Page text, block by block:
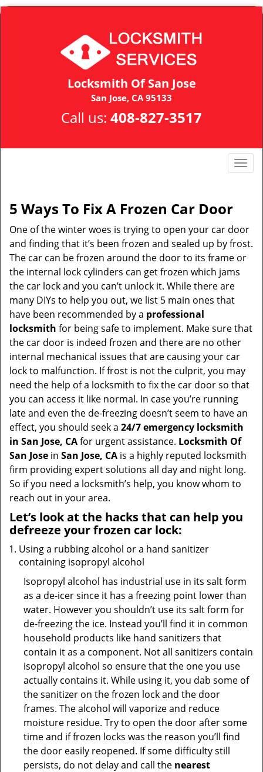
Locksmith Of San Jose
San Jose, CA 95133
Call us: 408-827-3517
T
e
n
a
i
o
5 Ways To Fix A Frozen Car Door
One of the winter woes is trying to open your car door
and finding that it’s been frozen and sealed up by frost.
The car can be frozen around the door to its frame or
the internal lock cylinders can get frozen which jams
the car lock and you can’t unlock it. While there are
many DIYs to help you out, we list 5 main ones that
have been recommended by a professional
locksmith for being safe to implement. Make sure that
the car door is indeed frozen and there are no other
internal mechanical issues that are causing your car
lock to malfunction. If frost is not the culprit, you may
need the help of a locksmith to fix the car door so that
you can access it like normal. In case you’re running
late and even the de-freezing doesn’t seem to have an
effect, you should seek a 24/7 emergency locksmith
in San Jose, CAfor urgent assistance. Locksmith Of
San Jose in San Jose, CA is a highly reputed locksmith
firm providing expert solutions all day and night long.
So if you need a locksmith’s help, you know whom to
reach out in your area.
Let’s look at the hacks that can help you
defreeze your frozen car lock:
Using a rubbing alcohol or a hand sanitizer
containing isopropyl alcohol
Isopropyl alcohol has industrial use in its salt form
as a de-icer since it has a freezing point lower than
water. However you shouldn’t use its salt form for
de-freezing the ice. Instead you’ll find it in common
household products like hand sanitizers that
contain it as a component. Not all sanitizers contain
isopropyl alcohol so ensure that the one you use
actually contains it. While using it, you dab some of
the sanitizer on the frozen lock and the door
frames. The alcohol will vaporize and reduce
moisture residue. Try to open the door after some
time and if frozen locks was the reason you’ll find
the door easily reopened. If some difficulty still
persists, do not delay and call the nearest